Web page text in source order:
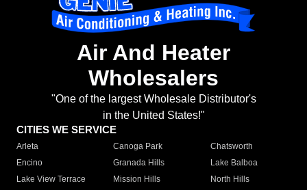
Air And Heater
Wholesalers
"One of the largest Wholesale Distributor's
in the United States!"
CITIES WE SERVICE
Arleta Canoga Park
Chatsworth
Encino
Granada Hills
Lake Balboa
Lake View Terrace
Mission Hills
North Hills